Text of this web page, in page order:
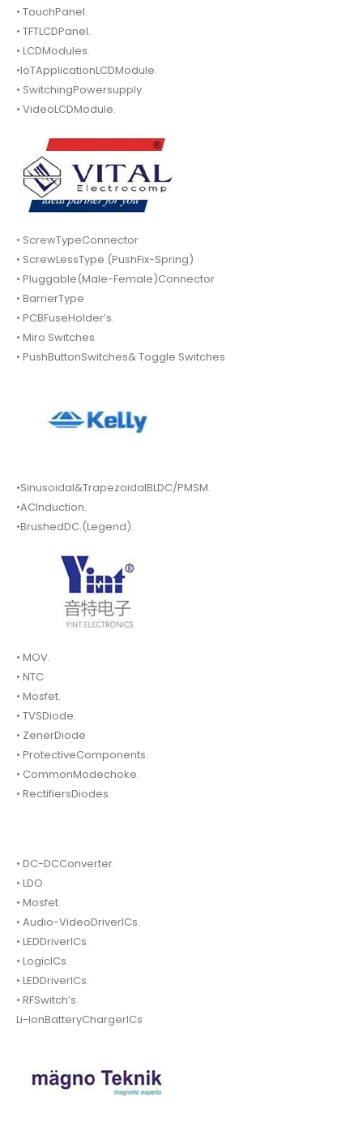
• TouchPanel.
• TFTLCDPanel.
• LCDModules.
•IoTApplicationLCDModule.
• SwitchingPowersupply.
• VideoLCDModule.
• ScrewTypeConnector
• ScrewLessType (PushFix-Spring)
• Pluggable(Male-Female)Connector
• BarrierType
• PCBFuseHolder’s.
• Miro Switches
• PushButtonSwitches& Toggle Switches
•Sinusoidal&TrapezoidalBLDC/PMSM.
•ACInduction.
•BrushedDC.(Legend).
• MOV.
• NTC
• Mosfet.
• TVSDiode.
• ZenerDiode
• ProtectiveComponents.
• CommonModechoke.
• RectifiersDiodes.
• DC-DCConverter.
• LDO
• Mosfet.
• Audio-VideoDriverICs.
• LEDDriverICs.
• LogicICs.
• LEDDriverICs.
• RFSwitch’s.
Li-IonBatteryChargerICs